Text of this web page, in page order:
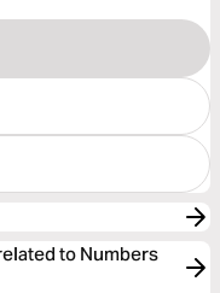
to Numbers